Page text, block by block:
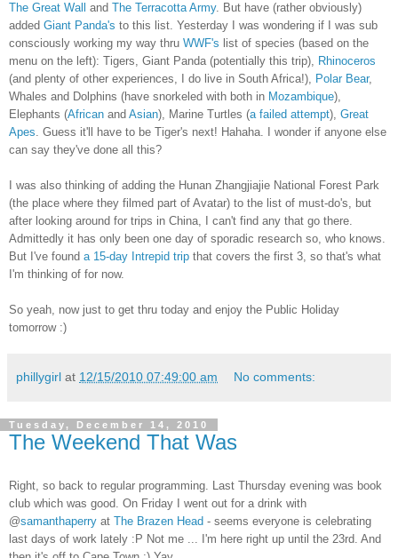
The Great Wall and The Terracotta Army. But have (rather obviously)
added Giant Panda's to this list. Yesterday I was wondering if I was sub
consciously working my way thru WWF's list of species (based on the
menu on the left): Tigers, Giant Panda (potentially this trip), Rhinoceros
(and plenty of other experiences, I do live in South Africa!), Polar Bear,
Whales and Dolphins (have snorkeled with both in Mozambique),
Elephants (African and Asian), Marine Turtles (a failed attempt), Great
Apes. Guess it'll have to be Tiger's next! Hahaha. I wonder if anyone else
can say they've done all this?
I was also thinking of adding the Hunan Zhangjiajie National Forest Park
(the place where they filmed part of Avatar) to the list of must-do's, but
after looking around for trips in China, I can't find any that go there.
Admittedly it has only been one day of sporadic research so, who knows.
But I've found a 15-day Intrepid trip that covers the first 3, so that's what
I'm thinking of for now.
So yeah, now just to get thru today and enjoy the Public Holiday
tomorrow :)
phillygirl at 12/15/2010 07:49:00 am No comments:
Tuesday, December 14, 2010
The Weekend That Was
Right, so back to regular programming. Last Thursday evening was book
club which was good. On Friday I went out for a drink with
@samanthaperry at The Brazen Head - seems everyone is celebrating
last days of work lately :P Not me ... I'm here right up until the 23rd. And